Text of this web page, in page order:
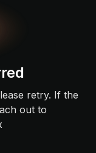
retry. If the
out to